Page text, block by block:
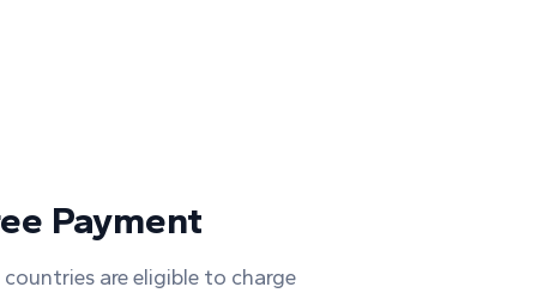
Payment
are eligible to charge